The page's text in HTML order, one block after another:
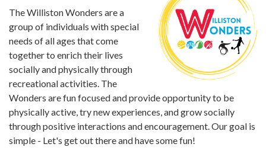
The Williston Wonders are a
group of individuals with special
needs of all ages that come
together to enrich their lives
socially and physically through
recreational activities. The
Wonders are fun focused and provide opportunity to be
physically active, try new experiences, and grow socially
through positive interactions and encouragement. Our goal is
simple - Let's get out there and have some fun!